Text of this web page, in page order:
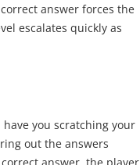
answer forces the
escalates quickly as
you scratching your
out the answers